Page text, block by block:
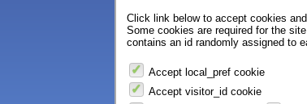
Click link below to accept cookies
Some cookies are required for the
contains an id randomly assigned to
Accept local_pref cookie
Accept visitor_id cookie